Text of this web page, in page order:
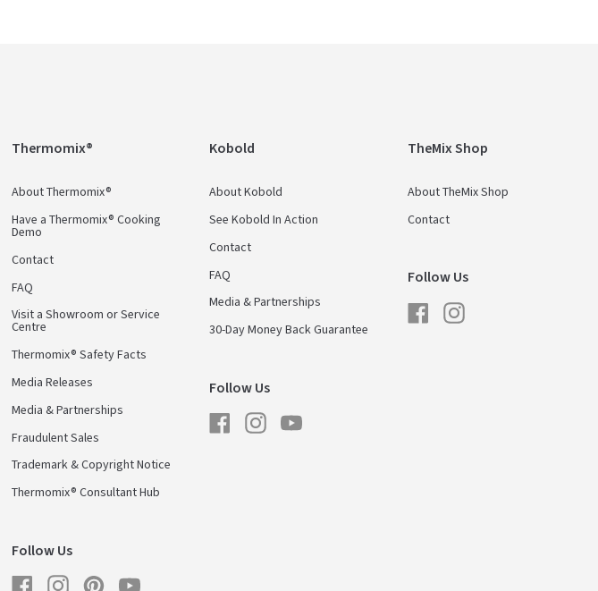
Thermomix®
About Thermomix®
Have a Thermomix® Cooking
Demo
Contact
FAQ
Visit a Showroom or Service
Centre
Thermomix® Safety Facts
Media Releases
Media & Partnerships
Fraudulent Sales
Trademark & Copyright Notice
Thermomix® Consultant Hub
Follow Us
FacebookInstagramPinterestYouTube
Kobold
About Kobold
See Kobold In Action
Contact
FAQ
Media & Partnerships
30-Day Money Back Guarantee
Follow Us
FacebookInstagramYouTube
TheMix Shop
About TheMix Shop
Contact
Follow Us
FacebookInstagram